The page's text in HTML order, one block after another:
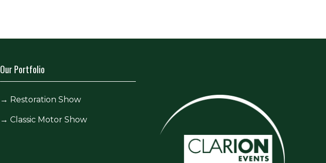
Our Portfolio
→ Restoration Show
→ Classic Motor Show